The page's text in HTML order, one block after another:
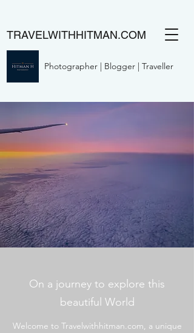
TRAVELWITHHITMAN.COM
Photographer | Blogger | Traveller
On a journey to explore this
beautiful World
Welcome to Travelwithhitman.com, a unique